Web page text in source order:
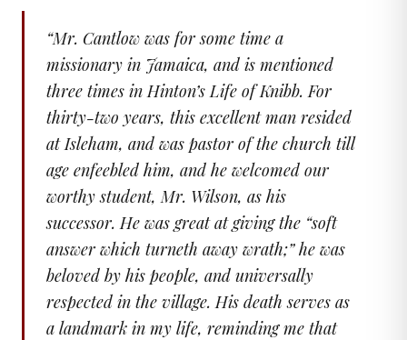
“Mr. Cantlow was for some time a
missionary in Jamaica, and is mentioned
three times in Hinton’sLife of Knibb. For
thirty-two years, this excellent man resided
at Isleham, and was pastor of the church till
age enfeebled him, and he welcomed our
worthy student, Mr. Wilson, as his
successor. He was great at giving the “soft
answer which turneth away wrath;” he was
beloved by his people, and universally
respected in the village. His death serves as
a landmark in my life, reminding me that